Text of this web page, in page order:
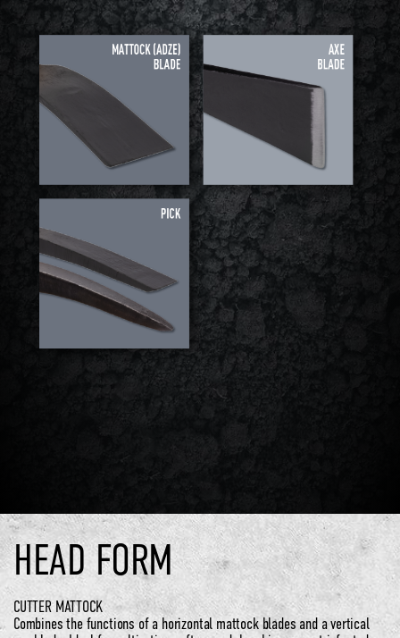
HEAD FORM
CUTTER MATTOCK
Combines the functions of a horizontal mattock blades and a vertical